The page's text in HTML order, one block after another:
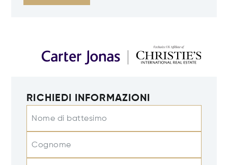
RICHIEDI INFORMAZIONI
Nome di battesimo
Cognome